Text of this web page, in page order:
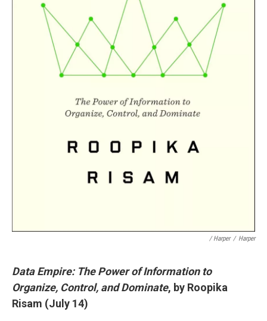
/ Harper / Harper
Data Empire: The Power of Information to
Organize, Control, and Dominate, by Roopika
Risam (July 14)